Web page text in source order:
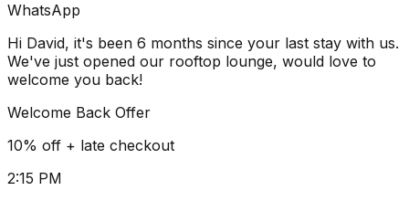
WhatsApp
Hi David, it's been 6 months since your last stay with us.
We've just opened our rooftop lounge, would love to
welcome you back!
Welcome Back Offer
10% off + late checkout
2:15 PM